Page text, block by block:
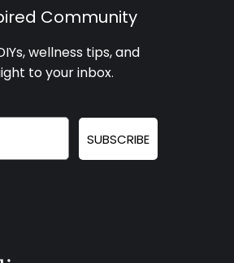
Community
wellness tips, and
to your inbox.
SUBSCRIBE